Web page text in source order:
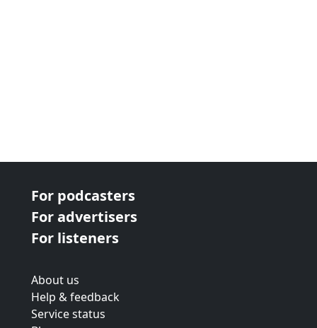
For podcasters
For advertisers
For listeners
About us
Help & feedback
Service status